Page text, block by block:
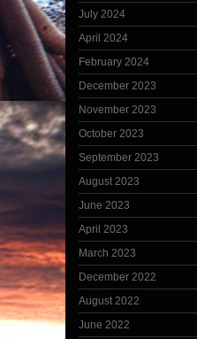
July 2024
April 2024
February 2024
December 2023
November 2023
October 2023
September 2023
August 2023
June 2023
April 2023
March 2023
December 2022
August 2022
June 2022